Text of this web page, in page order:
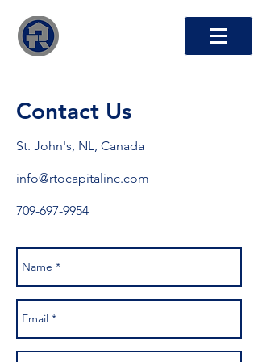
Contact Us
St. John's, NL, Canada
info@rtocapitalinc.com
709-697-9954